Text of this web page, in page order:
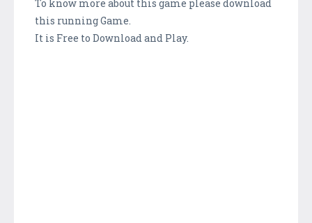
To know more about this game please download
this running Game.
It is Free to Download and Play.